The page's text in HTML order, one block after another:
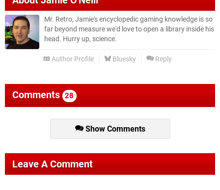
Mr. Retro, Jamie's encyclopedic gaming knowledge is so
far beyond measure we'd love to open a library inside his
head. Hurry up, science.
Author Profile Bluesky Reply
Comments 28
Show Comments
Leave A Comment